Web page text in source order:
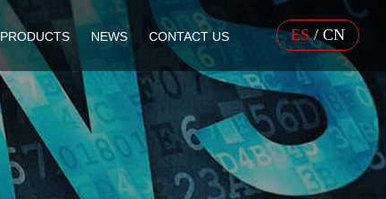
PRODUCTS NEWS CONTACT US ES / CN